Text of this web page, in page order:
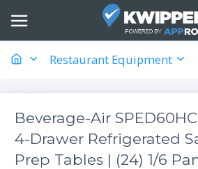
Restaurant Equipment
Beverage-Air
4-Drawer Refrigerated
Prep Tables | (24) 1/6